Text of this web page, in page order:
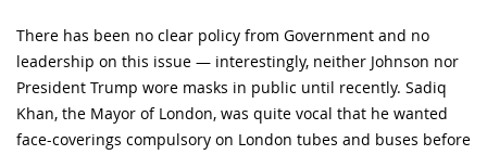
There has been no clear policy from Government and no
leadership on this issue — interestingly, neither Johnson nor
President Trump wore masks in public until recently. Sadiq
Khan, the Mayor of London, was quite vocal that he wanted
face-coverings compulsory on London tubes and buses before